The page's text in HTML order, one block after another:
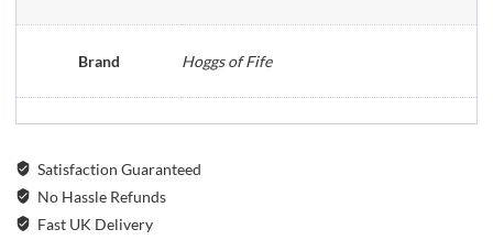
Brand Hoggs of Fife
Satisfaction Guaranteed
No Hassle Refunds
Fast UK Delivery